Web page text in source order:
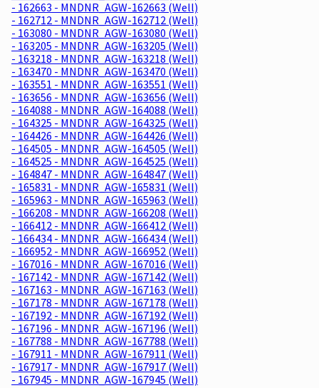
- 162663 - MNDNR_AGW-162663 (Well)
- 162712 - MNDNR_AGW-162712 (Well)
- 163080 - MNDNR_AGW-163080 (Well)
- 163205 - MNDNR_AGW-163205 (Well)
- 163218 - MNDNR_AGW-163218 (Well)
- 163470 - MNDNR_AGW-163470 (Well)
- 163551 - MNDNR_AGW-163551 (Well)
- 163656 - MNDNR_AGW-163656 (Well)
- 164088 - MNDNR_AGW-164088 (Well)
- 164325 - MNDNR_AGW-164325 (Well)
- 164426 - MNDNR_AGW-164426 (Well)
- 164505 - MNDNR_AGW-164505 (Well)
- 164525 - MNDNR_AGW-164525 (Well)
- 164847 - MNDNR_AGW-164847 (Well)
- 165831 - MNDNR_AGW-165831 (Well)
- 165963 - MNDNR_AGW-165963 (Well)
- 166208 - MNDNR_AGW-166208 (Well)
- 166412 - MNDNR_AGW-166412 (Well)
- 166434 - MNDNR_AGW-166434 (Well)
- 166952 - MNDNR_AGW-166952 (Well)
- 167016 - MNDNR_AGW-167016 (Well)
- 167142 - MNDNR_AGW-167142 (Well)
- 167163 - MNDNR_AGW-167163 (Well)
- 167178 - MNDNR_AGW-167178 (Well)
- 167192 - MNDNR_AGW-167192 (Well)
- 167196 - MNDNR_AGW-167196 (Well)
- 167788 - MNDNR_AGW-167788 (Well)
- 167911 - MNDNR_AGW-167911 (Well)
- 167917 - MNDNR_AGW-167917 (Well)
- 167945 - MNDNR_AGW-167945 (Well)